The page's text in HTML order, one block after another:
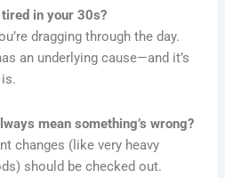
in your 30s?
dragging through the day.
an underlying cause—and it’s
mean something’s wrong?
changes (like very heavy
should be checked out.